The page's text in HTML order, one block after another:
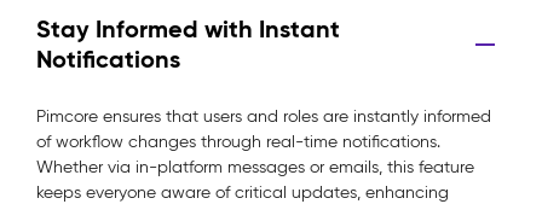
Stay Informed with Instant
Notifications
Pimcore ensures that users and roles are instantly informed
of workflow changes through real-time notifications.
Whether via in-platform messages or emails, this feature
keeps everyone aware of critical updates, enhancing